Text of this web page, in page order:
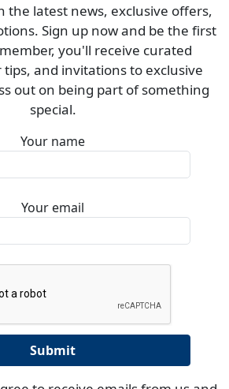
the latest news, exclusive offers,
Sign up now and be the first
you'll receive curated
and invitations to exclusive
out on being part of something
special.
Your name
Your email